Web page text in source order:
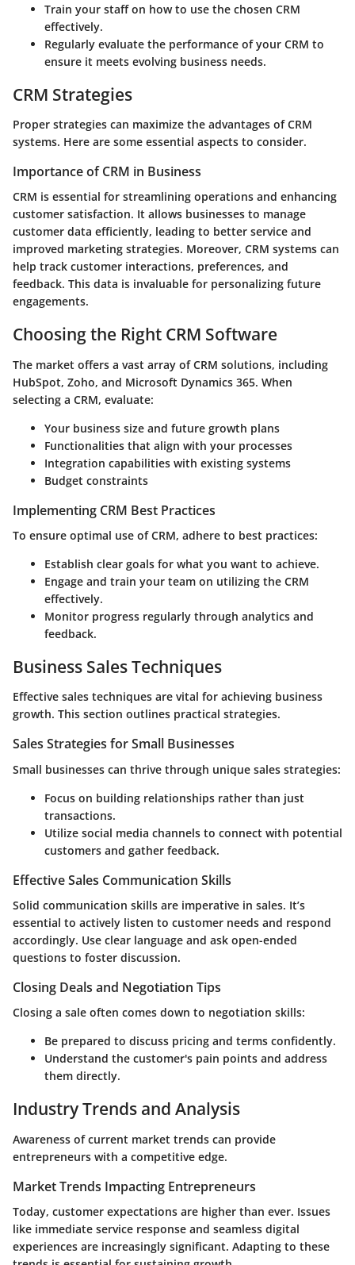
Train your staffon how to use the chosen CRM
effectively.
Regularly evaluate the performance of your CRM to
ensure it meets evolving business needs.
CRM Strategies
Proper strategies can maximize the advantages of CRM
systems. Here are some essential aspects to consider.
Importance of CRM in Business
CRM is essential for streamlining operations and enhancing
customer satisfaction. It allows businesses to manage
customer data efficiently, leading to better service and
improved marketing strategies. Moreover, CRM systems can
help track customer interactions, preferences, and
feedback. This data is invaluable for personalizing future
engagements.
Choosing the Right CRM Software
The market offers a vast array of CRM solutions, including
HubSpot, Zoho, and Microsoft Dynamics 365. When
selecting a CRM, evaluate:
Your business size and future growth plans
Functionalities that align with your processes
Integration capabilities with existing systems
Budget constraints
Implementing CRM Best Practices
To ensure optimal use of CRM, adhere to best practices:
Establish clear goals for what you want to achieve.
Engage and train your team on utilizing the CRM
effectively.
Monitor progress regularly through analytics and
feedback.
Business Sales Techniques
Effective sales techniques are vital for achieving business
growth. This section outlines practical strategies.
Sales Strategies for Small Businesses
Small businesses can thrive through unique sales strategies:
Focus on building relationships rather than just
transactions.
Utilize social media channels to connect with potential
customers and gather feedback.
Effective Sales Communication Skills
Solid communication skills are imperative in sales. It’s
essential to actively listen to customer needs and respond
accordingly. Use clear language and ask open-ended
questions to foster discussion.
Closing Deals and Negotiation Tips
Closing a sale often comes down to negotiation skills:
Be prepared to discuss pricing and terms confidently.
Understand the customer's pain points and address
them directly.
Industry Trends and Analysis
Awareness of current market trends can provide
entrepreneurs with a competitive edge.
Market Trends Impacting Entrepreneurs
Today, customer expectations are higher than ever. Issues
like immediate service response and seamless digital
experiences are increasingly significant. Adapting to these